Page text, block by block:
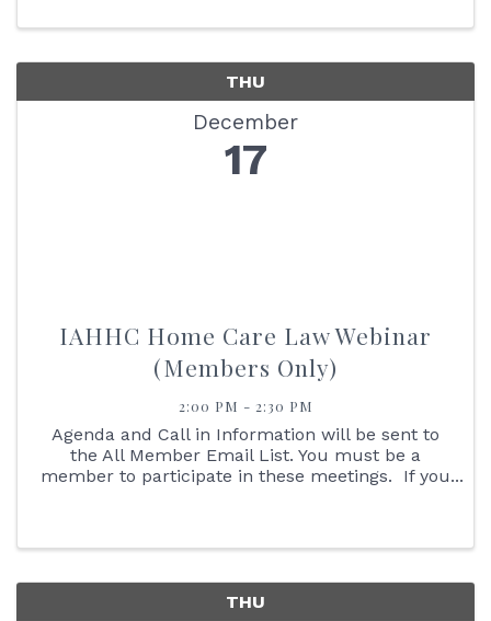
THU
December
17
IAHHC Home Care Law Webinar
(Members Only)
2:00 PM - 2:30 PM
Agenda and Call in Information will be sent to
the All Member Email List. You must be a
member to participate in these meetings. If you
THU